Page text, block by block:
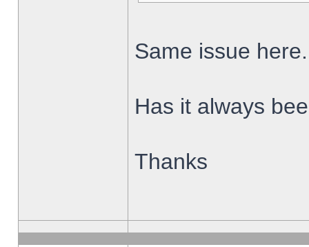
Same issue here.
Has it always
Thanks